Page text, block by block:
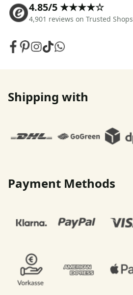
4.85/5 ★★★★☆
4,901 reviews on Trusted Shops
Shipping with
Payment Methods